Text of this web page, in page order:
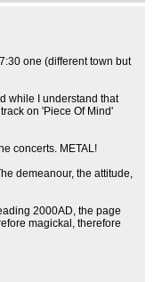
one (different town but
while I understand that
on 'Piece Of Mind'
concerts. METAL!
demeanour, the attitude,
2000AD, the page
magickal, therefore